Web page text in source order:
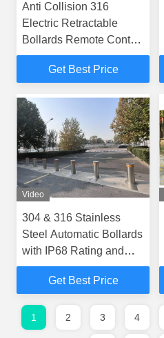
Anti Collision 316
Electric Retractable
Bollards Remote Control
Parking Post
Get Best Price
Video
304 & 316 Stainless
Steel Automatic Bollards
with IP68 Rating and
6mm Thickness for
Superior Vehicle Access
Get Best Price
1 2 3 4